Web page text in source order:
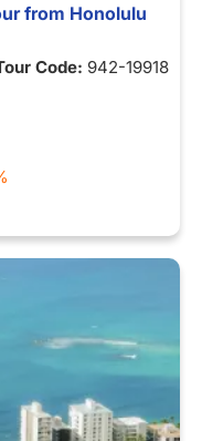
from Honolulu
Code: 942-19918